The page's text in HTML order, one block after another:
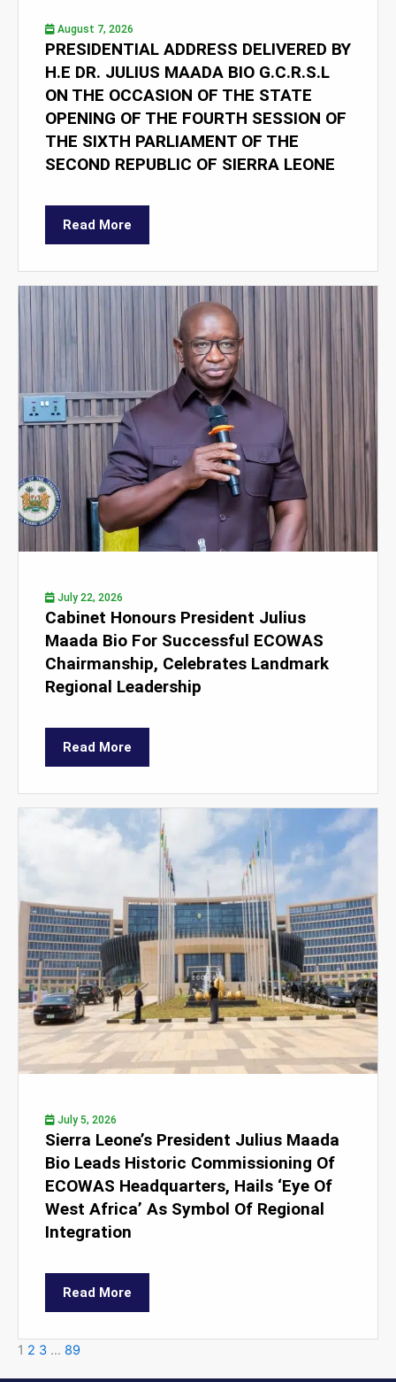
August 7, 2026
PRESIDENTIAL ADDRESS DELIVERED BY
H.E DR. JULIUS MAADA BIO G.C.R.S.L
ON THE OCCASION OF THE STATE
OPENING OF THE FOURTH SESSION OF
THE SIXTH PARLIAMENT OF THE
SECOND REPUBLIC OF SIERRA LEONE
Read More
July 22, 2026
Cabinet Honours President Julius
Maada Bio For Successful ECOWAS
Chairmanship, Celebrates Landmark
Regional Leadership
Read More
July 5, 2026
Sierra Leone’s President Julius Maada
Bio Leads Historic Commissioning Of
ECOWAS Headquarters, Hails ‘Eye Of
West Africa’ As Symbol Of Regional
Integration
Read More
1 2 3 … 89